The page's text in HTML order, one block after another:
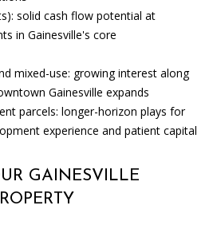
solid cash flow potential at
in Gainesville's core
mixed-use: growing interest along
Gainesville expands
parcels: longer-horizon plays for
experience and patient capital
GAINESVILLE
Policy.
C
N
D